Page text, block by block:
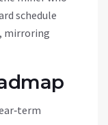
schedule
mirroring